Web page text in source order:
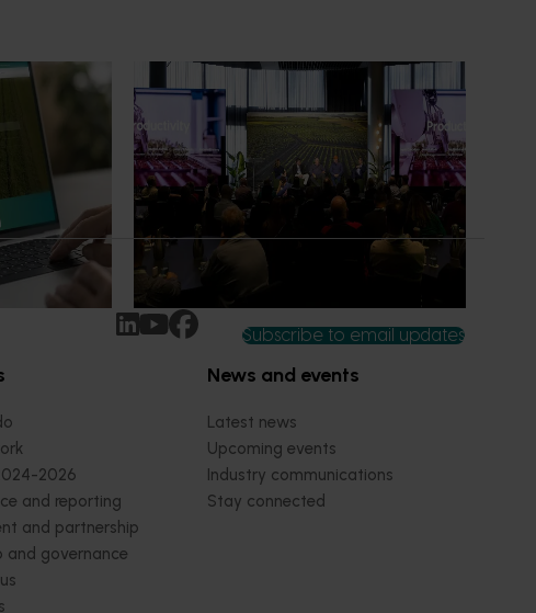
a new
Hort IQ
and
growers,
Productivity gains start with seeing
what's possible
Improving productivity is critical to the
long-term success of Australian
horticulture, particularly as labour
availability, rising costs and operational
pressures continue to impact grower
businesses.
Subscribe to email updates
2026
and reporting
and partnership
and governance
News and events
Latest news
Upcoming events
Industry communications
Stay connected